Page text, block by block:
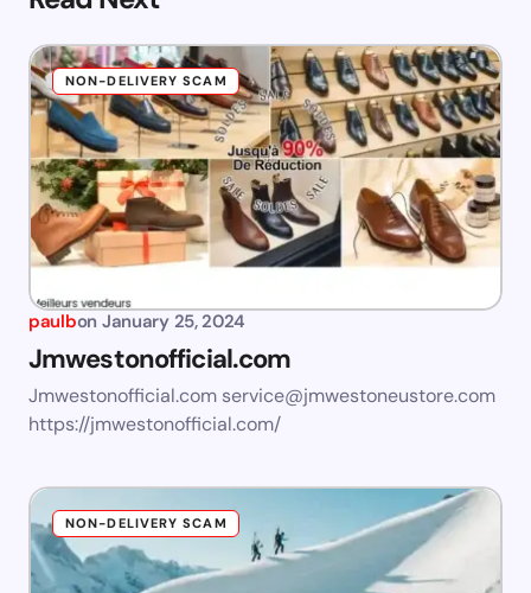
NON-DELIVERY SCAM
paulbon January 25, 2024
Jmwestonofficial.com
Jmwestonofficial.com service@jmwestoneustore.com
https://jmwestonofficial.com/
NON-DELIVERY SCAM